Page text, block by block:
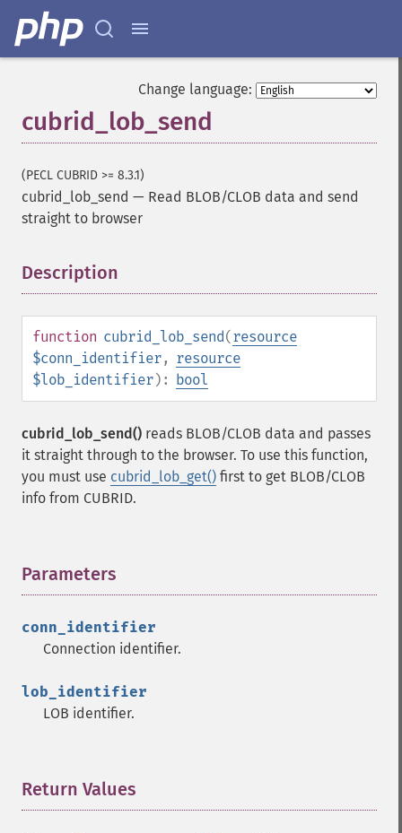
Change language:
cubrid_lob_send
(PECL CUBRID >= 8.3.1)
cubrid_lob_send — Read BLOB/CLOB data and send
straight to browser
Description
function cubrid_lob_send(resource
$conn_identifier, resource
$lob_identifier): bool
cubrid_lob_send() reads BLOB/CLOB data and passes
it straight through to the browser. To use this function,
you must use cubrid_lob_get() first to get BLOB/CLOB
info from CUBRID.
Parameters
conn_identifier
Connection identifier.
lob_identifier
LOB identifier.
Return Values